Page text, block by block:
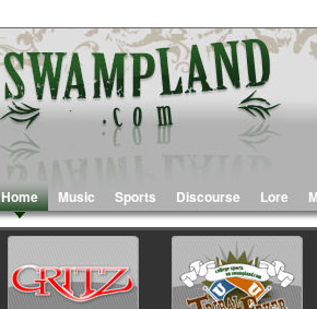
Home Music Sports Discourse Lore